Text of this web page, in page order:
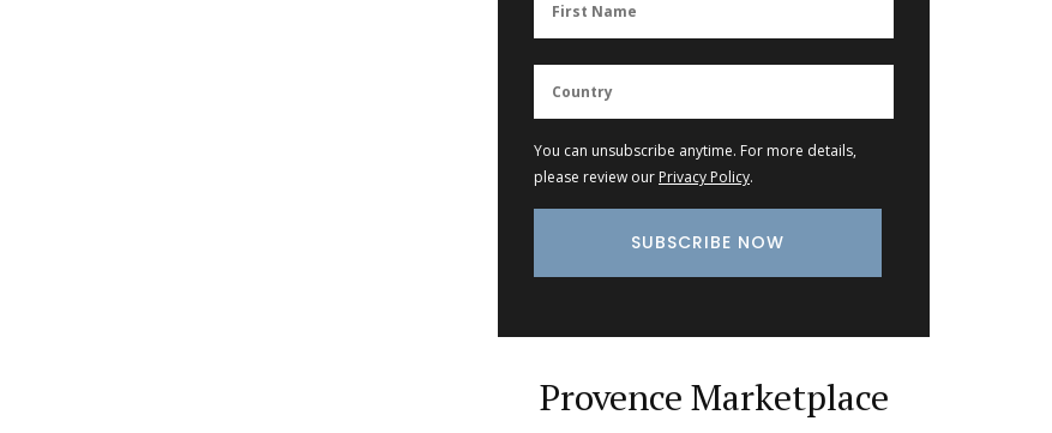
You can unsubscribe anytime. For more details,
please review our Privacy Policy.
Provence Marketplace